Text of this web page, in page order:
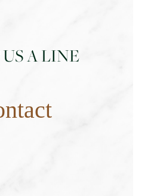
A LINE